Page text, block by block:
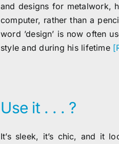
and designs for metalwork,
computer, rather than a
word ’design’ is now often
style and during his lifetime
Use it . . . ?
It’s sleek, it’s chic, and it